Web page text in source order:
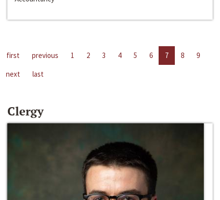
first previous 1 2 3 4 5 6 7 8
9
next
last
Clergy